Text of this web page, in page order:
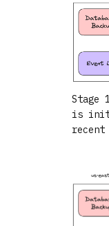
Stage
is
recent